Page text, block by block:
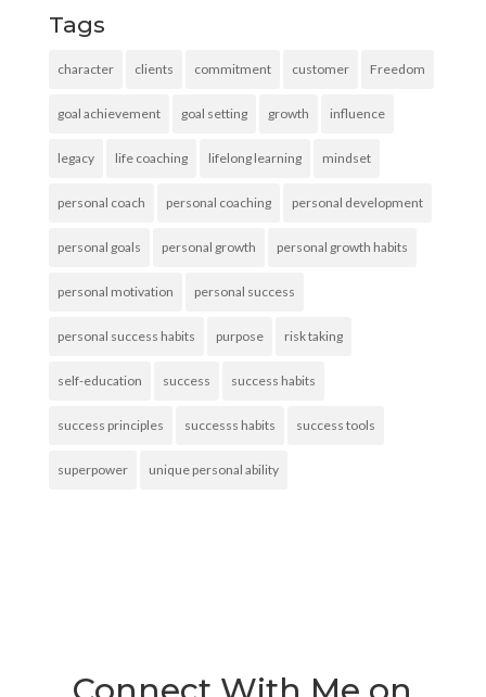
Tags
character clients commitment customer Freedom
goal achievement goal setting growth influence
legacy life coaching lifelong learning mindset
personal coach personal coaching personal development
personal goals personal growth personal growth habits
personal motivation personal success
personal success habits purpose risk taking
self-education success success habits
success principles successs habits success tools
superpower unique personal ability